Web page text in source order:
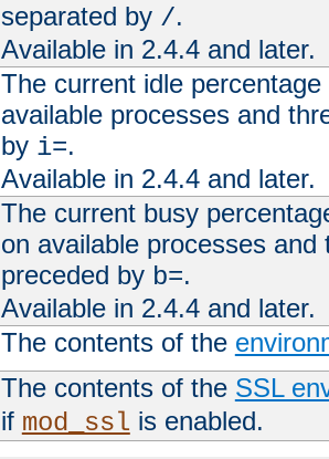
separated by /.
Available in 2.4.4 and later.
The current idle
available processes and
by i=.
Available in 2.4.4 and later.
The current busy
on available processes
preceded by b=.
Available in 2.4.4 and later.
The contents of the
The contents of the SSL
if mod_ssl is enabled.